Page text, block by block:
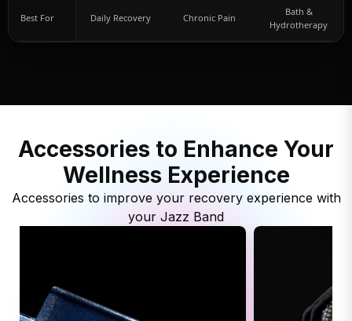
Best For Daily Recovery Chronic Pain
Bath &
Hydrotherapy
Accessories to Enhance Your
Wellness Experience
Accessories to improve your recovery experience with
your Jazz Band